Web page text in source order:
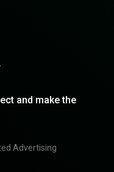
and make the
Advertising